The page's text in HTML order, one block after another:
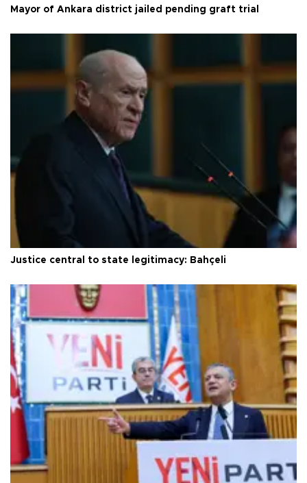
Mayor of Ankara district jailed pending graft trial
Justice central to state legitimacy: Bahçeli